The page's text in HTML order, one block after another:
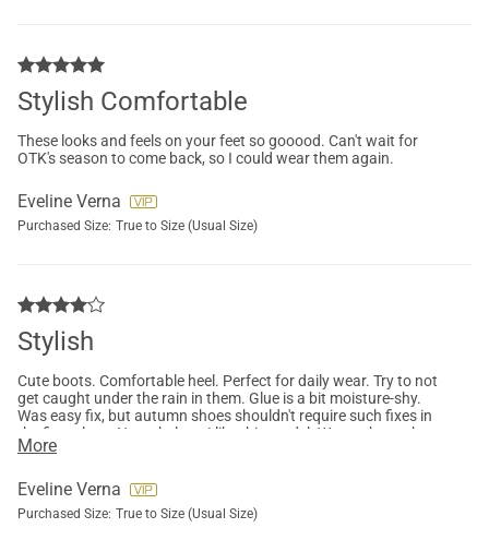
Stylish Comfortable
These looks and feels on your feet so gooood. Can't wait for
OTK's season to come back, so I could wear them again.
Eveline Verna
Purchased Size: True to Size (Usual Size)
Stylish
Cute boots. Comfortable heel. Perfect for daily wear. Try to not
get caught under the rain in them. Glue is a bit moisture-shy.
Was easy fix, but autumn shoes shouldn't require such fixes in
the first place. Nonetheless, I like this model. Wanna buy other
colours too.
More
Eveline Verna
Purchased Size: True to Size (Usual Size)